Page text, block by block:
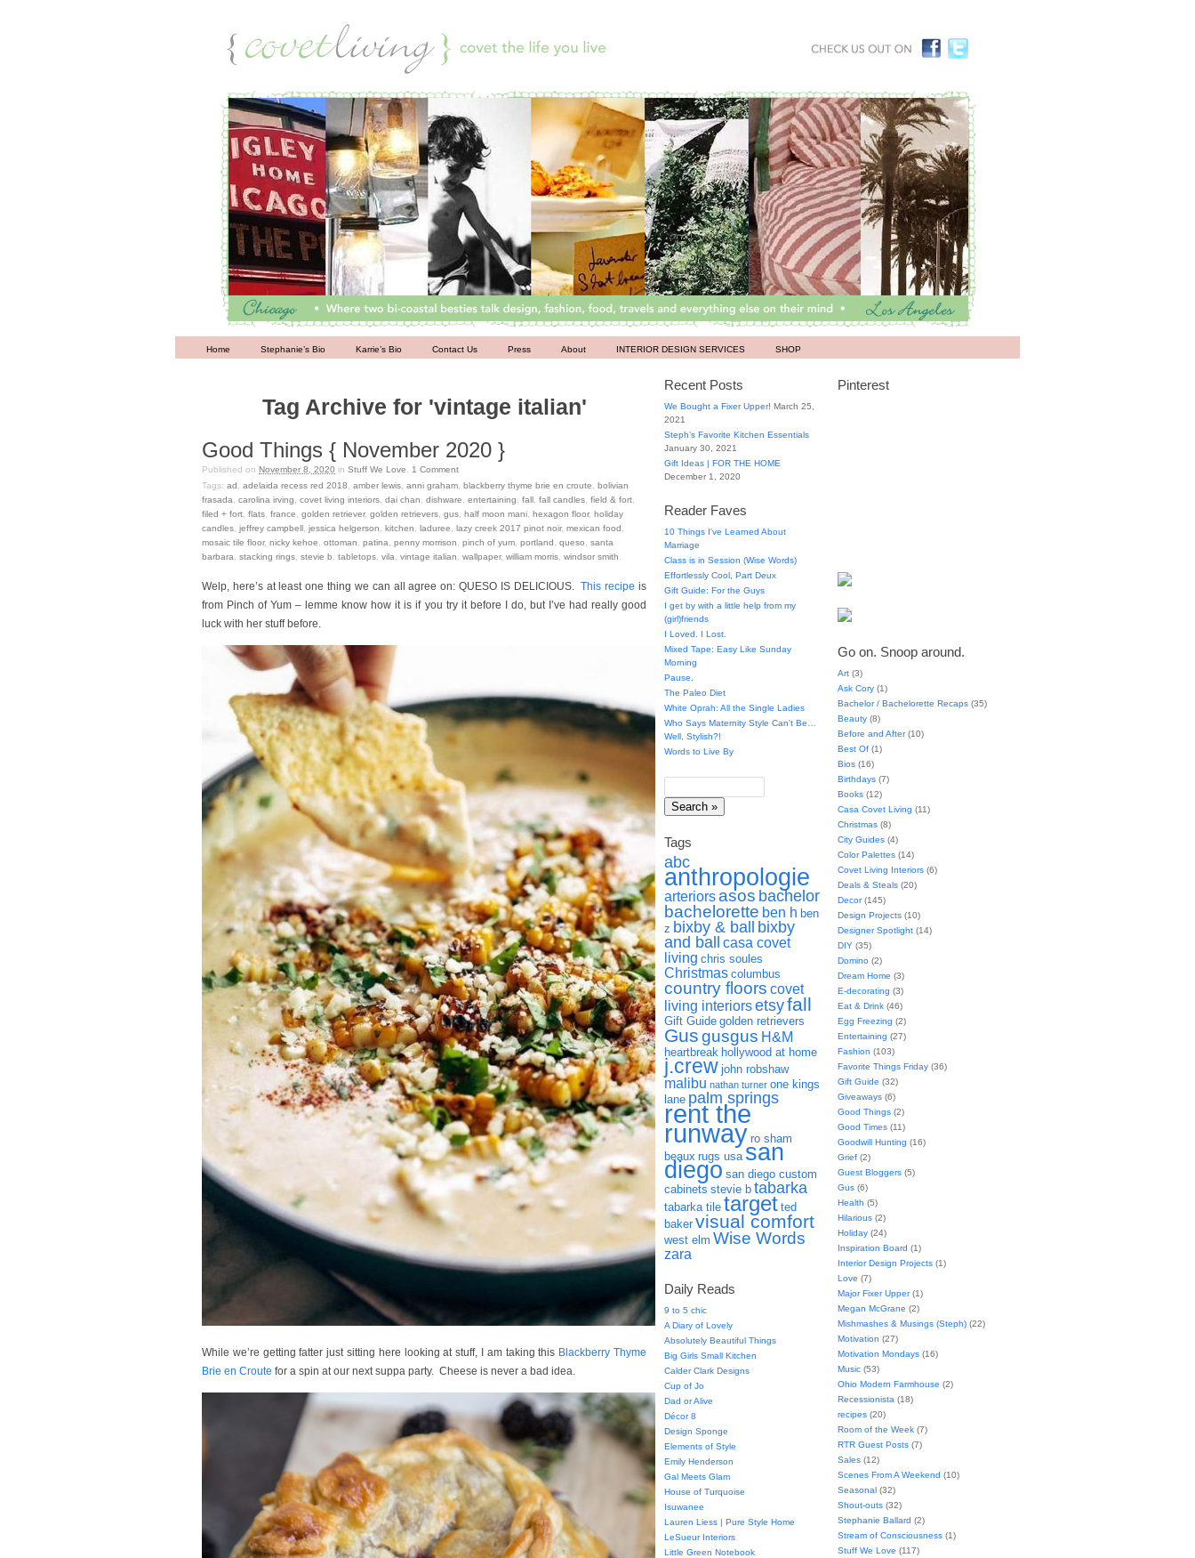
Home Stephanie’s Bio Karrie’s Bio Contact Us Press About INTERIOR DESIGN SERVICES SHOP
Tag Archive for 'vintage italian'
Good Things { November 2020 }
Published on November 8, 2020 in Stuff We Love 1 Comment
Tags: ad adelaida recess red 2018 amber lewis anni graham blackberry thyme brie en croute
bolivian
frasada
carolina irving covet living interiors dai chan dishware entertaining fall fall candles field & fort
filed + fort flats france golden retriever, golden retrievers gus half moon mani hexagon floor, holiday
candles jeffrey campbell jessica helgerson kitchen laduree lazy creek 2017 pinot noir, mexican food
mosaic tile floor, nicky kehoe ottoman patina penny morrison pinch of yum portland queso
santa
barbara
stacking rings stevie b tabletops vila vintage italian wallpaper, william morris windsor smith
Welp, here’s at least one thing we can all agree on: QUESO IS DELICIOUS.This recipe is
from Pinch of Yum – lemme know how it is if you try it before I do, but I’ve had really good
luck with her stuff before.
While we’re getting fatter just sitting here looking at stuff, I am taking this Blackberry Thyme
Brie en Croute for a spin at our next suppa party. Cheese is never a bad idea.
Recent Posts
We Bought a Fixer Upper! March 25,
2021
Steph’s Favorite Kitchen Essentials
January 30, 2021
Gift Ideas | FOR THE HOME
December 1, 2020
Reader Faves
10 Things I've Learned About
Marriage
Class is in Session (Wise Words)
Effortlessly Cool, Part Deux
Gift Guide: For the Guys
I get by with a little help from my
(girl)friends
I Loved. I Lost.
Mixed Tape: Easy Like Sunday
Morning
Pause.
The Paleo Diet
White Oprah: All the Single Ladies
Who Says Maternity Style Can't Be…
Well, Stylish?!
Words to Live By
Tags
abc
anthropologie
arteriorsasos bachelor
bachelorette ben h ben
z bixby & ball
bixby
and ball
casa covet
living chris soules
Christmas columbus
country floors covet
living interiorsetsyfall
Gift Guide golden retrievers
Gusgusgus H&M
heartbreak hollywood at home
j.crew john robshaw
malibu nathan turner one kings
lane palm springs
rent the
runway ro sham
beaux rugs usa san
diego san diego custom
cabinets stevie b tabarka
tabarka tile target ted
baker visual comfort
west elm Wise Words
zara
Daily Reads
9 to 5 chic
A Diary of Lovely
Absolutely Beautiful Things
Big Girls Small Kitchen
Calder Clark Designs
Cup of Jo
Dad or Alive
Décor 8
Design Sponge
Elements of Style
Emily Henderson
Gal Meets Glam
House of Turquoise
Isuwanee
Lauren Liess | Pure Style Home
LeSueur Interiors
Little Green Notebook
Pinterest
Go on. Snoop around.
Art (3)
Ask Cory (1)
Bachelor / Bachelorette Recaps (35)
Beauty (8)
Before and After(10)
Best Of (1)
Bios (16)
Birthdays (7)
Books (12)
Casa Covet Living (11)
Christmas (8)
City Guides (4)
Color Palettes (14)
Covet Living Interiors (6)
Deals & Steals (20)
Decor(145)
Design Projects (10)
Designer Spotlight (14)
DIY (35)
Domino (2)
Dream Home (3)
E-decorating (3)
Eat & Drink (46)
Egg Freezing (2)
Entertaining (27)
Fashion (103)
Favorite Things Friday (36)
Gift Guide (32)
Giveaways (6)
Good Things (2)
Good Times (11)
Goodwill Hunting (16)
Grief (2)
Guest Bloggers (5)
Gus (6)
Health (5)
Hilarious (2)
Holiday (24)
Inspiration Board (1)
Interior Design Projects (1)
Love (7)
Major Fixer Upper(1)
Megan McGrane (2)
Mishmashes & Musings (Steph) (22)
Motivation (27)
Motivation Mondays (16)
Music (53)
Ohio Modern Farmhouse (2)
Recessionista (18)
recipes (20)
Room of the Week (7)
RTR Guest Posts (7)
Sales (12)
Scenes From A Weekend (10)
Seasonal (32)
Shout-outs (32)
Stephanie Ballard (2)
Stream of Consciousness (1)
Stuff We Love (117)